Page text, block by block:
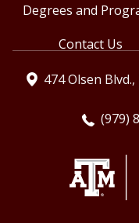
Degrees and
Contact Us
474 Olsen
(979)